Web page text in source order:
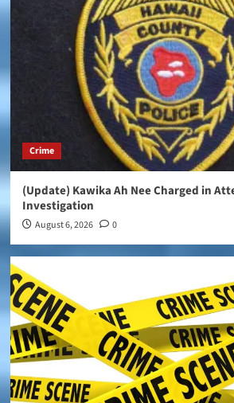
Crime
(Update) Kawika Ah Nee Charged in
Investigation
August 6, 2026 0